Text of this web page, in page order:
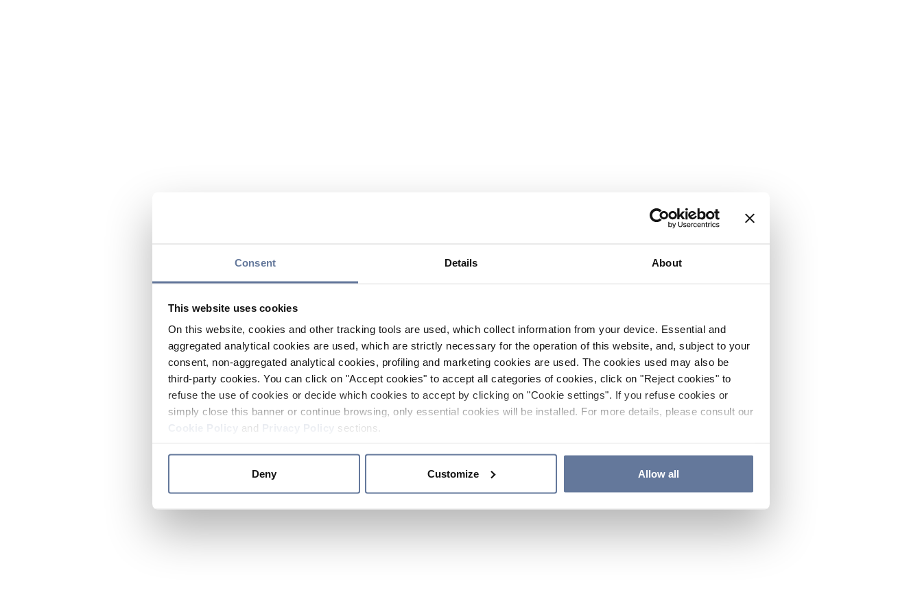
Consent Details About
This website uses cookies
On this website, cookies and other tracking tools are used, which collect information from your device. Essential and
aggregated analytical cookies are used, which are strictly necessary for the operation of this website, and, subject to your
consent, non-aggregated analytical cookies, profiling and marketing cookies are used. The cookies used may also be
third-party cookies. You can click on "Accept cookies" to accept all categories of cookies, click on "Reject cookies" to
refuse the use of cookies or decide which cookies to accept by clicking on "Cookie settings". If you refuse cookies or
simply close this banner or continue browsing, only essential cookies will be installed. For more details, please consult our
and sections.
Deny Customize Allow all